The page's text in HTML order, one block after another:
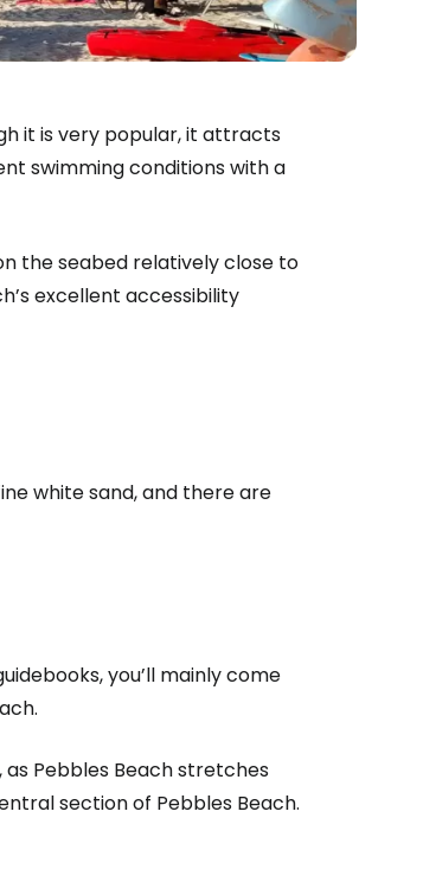
it is very popular, it attracts
swimming conditions with a
the seabed relatively close to
excellent accessibility
white sand, and there are
you’ll mainly come
Pebbles Beach stretches
section of Pebbles Beach.